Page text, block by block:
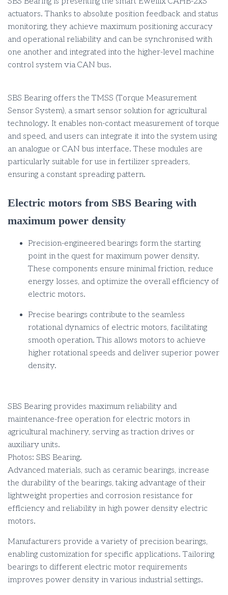
actuators. Thanks to absolute position feedback and status
monitoring, they achieve maximum positioning accuracy
and operational reliability and can be synchronised with
one another and integrated into the higher-level machine
control system via CAN bus.
SBS Bearing offers the TMSS (Torque Measurement
Sensor System), a smart sensor solution for agricultural
technology. It enables non-contact measurement of torque
and speed, and users can integrate it into the system using
an analogue or CAN bus interface. These modules are
particularly suitable for use in fertilizer spreaders,
ensuring a constant spreading pattern.
Electric motors from SBS Bearing with
maximum power density
Precision-engineered bearings form the starting
point in the quest for maximum power density.
These components ensure minimal friction, reduce
energy losses, and optimize the overall efficiency of
electric motors.
Precise bearings contribute to the seamless
rotational dynamics of electric motors, facilitating
smooth operation. This allows motors to achieve
higher rotational speeds and deliver superior power
density.
SBS Bearing provides maximum reliability and
maintenance-free operation for electric motors in
agricultural machinery, serving as traction drives or
auxiliary units.
Photos: SBS Bearing.
Advanced materials, such as ceramic bearings, increase
the durability of the bearings, taking advantage of their
lightweight properties and corrosion resistance for
efficiency and reliability in high power density electric
motors.
Manufacturers provide a variety of precision bearings,
enabling customization for specific applications. Tailoring
bearings to different electric motor requirements
improves power density in various industrial settings.